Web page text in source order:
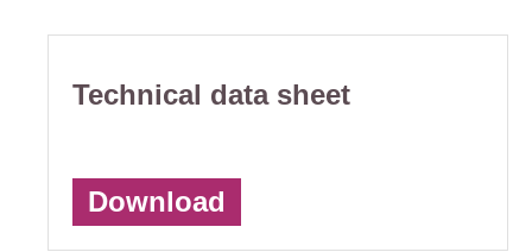
Technical data sheet
Download